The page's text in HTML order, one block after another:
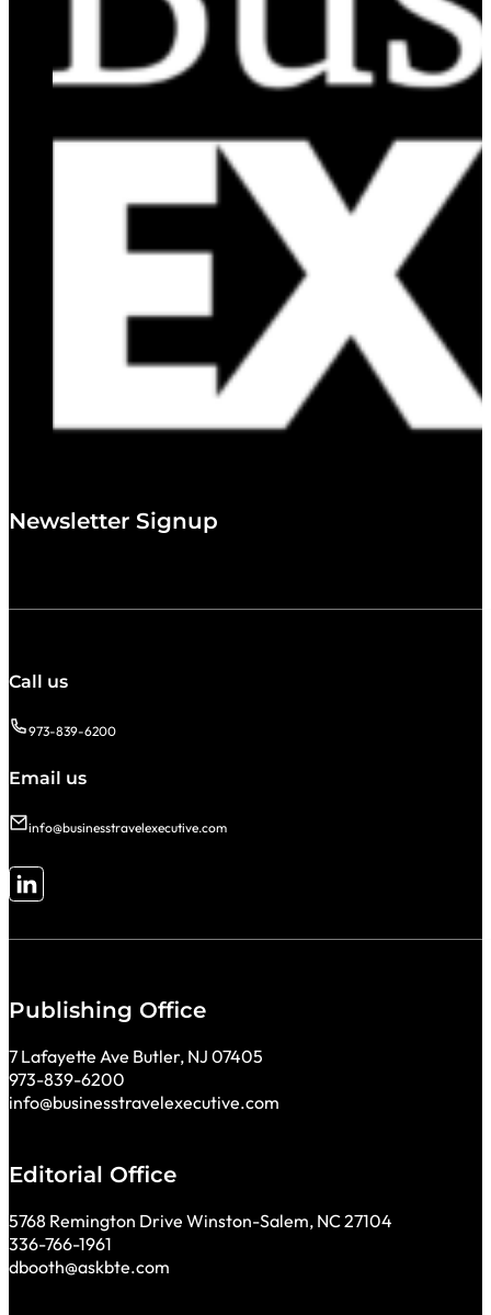
Newsletter Signup
Call us
973-839-6200
Email us
info@businesstravelexecutive.com
Follow me on LinkedIn
Publishing Office
7 Lafayette Ave Butler, NJ 07405
973-839-6200
info@businesstravelexecutive.com
Editorial Office
5768 Remington Drive Winston-Salem, NC 27104
336-766-1961
dbooth@askbte.com